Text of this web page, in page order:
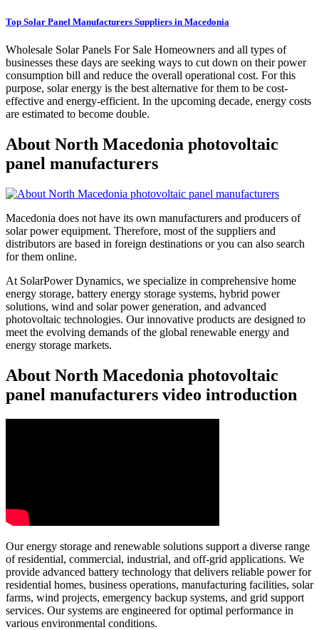
Top Solar Panel Manufacturers Suppliers in Macedonia
Wholesale Solar Panels For Sale Homeowners and all types of
businesses these days are seeking ways to cut down on their power
consumption bill and reduce the overall operational cost. For this
purpose, solar energy is the best alternative for them to be cost-
effective and energy-efficient. In the upcoming decade, energy costs
are estimated to become double.
About North Macedonia photovoltaic
panel manufacturers
Macedonia does not have its own manufacturers and producers of
solar power equipment. Therefore, most of the suppliers and
distributors are based in foreign destinations or you can also search
for them online.
At SolarPower Dynamics, we specialize in comprehensive home
energy storage, battery energy storage systems, hybrid power
solutions, wind and solar power generation, and advanced
photovoltaic technologies. Our innovative products are designed to
meet the evolving demands of the global renewable energy and
energy storage markets.
About North Macedonia photovoltaic
panel manufacturers video introduction
Our energy storage and renewable solutions support a diverse range
of residential, commercial, industrial, and off-grid applications. We
provide advanced battery technology that delivers reliable power for
residential homes, business operations, manufacturing facilities, solar
farms, wind projects, emergency backup systems, and grid support
services. Our systems are engineered for optimal performance in
various environmental conditions.